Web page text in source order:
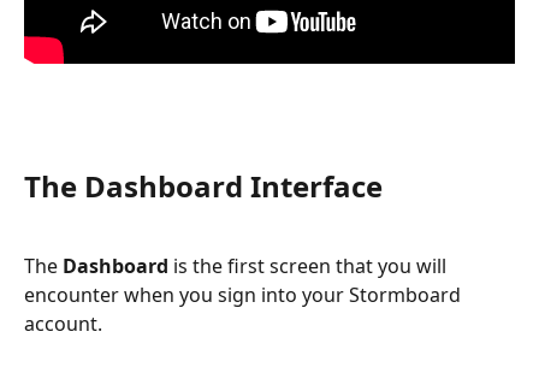
The Dashboard Interface
The Dashboard is the first screen that you will
encounter when you sign into your Stormboard
account.